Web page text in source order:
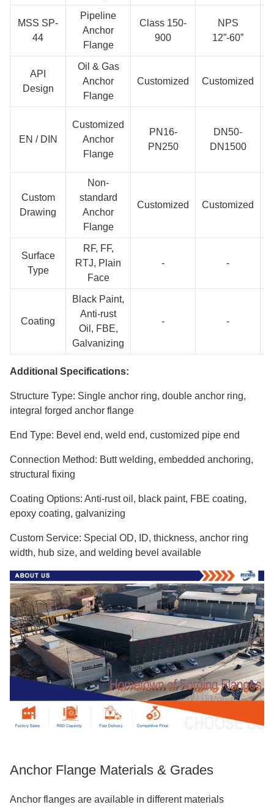
MSS SP-
44
Pipeline
Anchor
Flange
Class 150-
900
NPS
12”-60”
API
Design
Oil & Gas
Anchor
Flange
Customized
Customized
EN / DIN
Customized
Anchor
Flange
PN16-
PN250
DN50-
DN1500
Custom
Drawing
Non-
standard
Anchor
Flange
Customized Customized
Surface
Type
RF, FF,
RTJ, Plain
Face
- -
Coating
Black Paint,
Anti-rust
Oil, FBE,
Galvanizing
- -
Additional Specifications:
Structure Type: Single anchor ring, double anchor ring,
integral forged anchor flange
End Type: Bevel end, weld end, customized pipe end
Connection Method: Butt welding, embedded anchoring,
structural fixing
Coating Options: Anti-rust oil, black paint, FBE coating,
epoxy coating, galvanizing
Custom Service: Special OD, ID, thickness, anchor ring
width, hub size, and welding bevel available
Anchor Flange Materials & Grades
Anchor flanges are available in different materials